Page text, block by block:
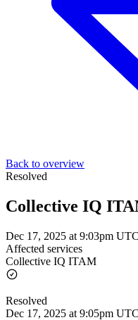
Back to overview
Resolved
Collective IQ
Dec 17, 2025 at 9:03pm UTC
Affected services
Collective IQ ITAM
Resolved
Dec 17, 2025 at 9:05pm UTC